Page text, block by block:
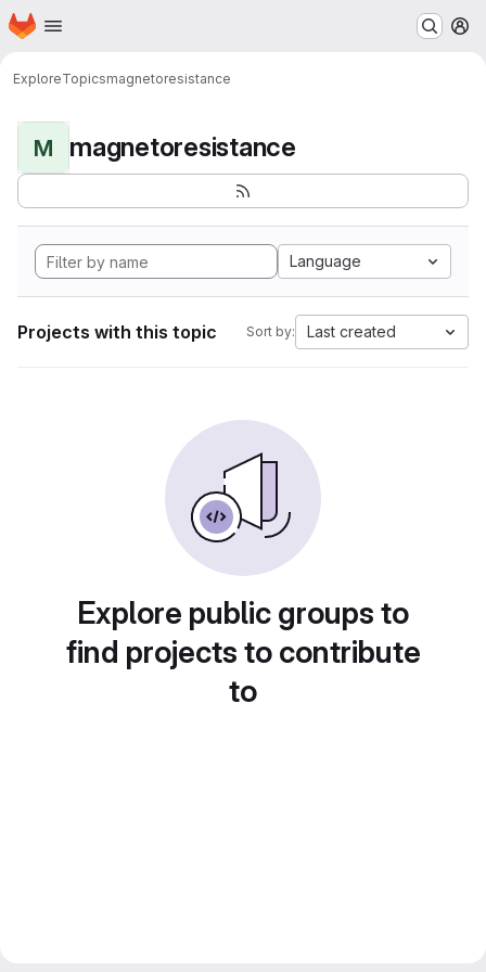
Skip to main content
Homepage
ExploreTopicsmagnetoresistance
M magnetoresistance
Language
Projects with this topic Sort by: Last created
Explore public groups to
find projects to contribute
to